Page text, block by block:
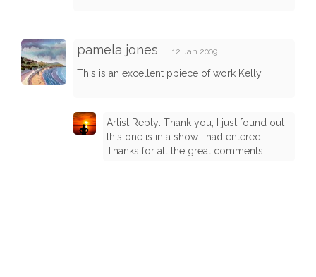
pamela jones 12 Jan 2009
This is an excellent ppiece of work Kelly
Artist Reply: Thank you, I just found out
this one is in a show I had entered.
Thanks for all the great comments....